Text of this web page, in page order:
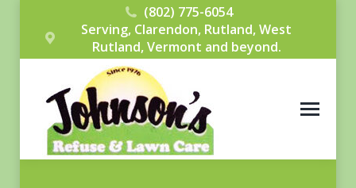
(802) 775-6054
Serving, Clarendon, Rutland, West
Rutland, Vermont and beyond.